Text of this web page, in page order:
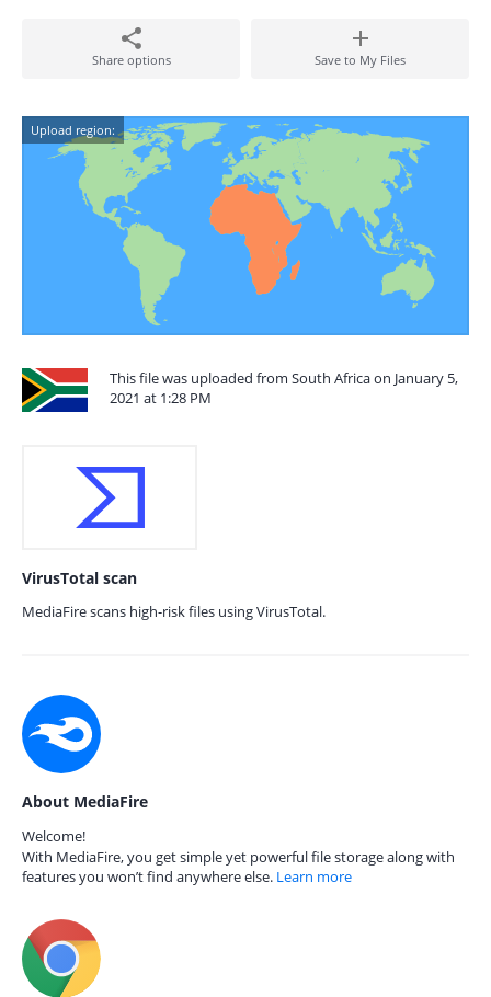
Share options Save to My Files
Upload region:
This file was uploaded from South Africa on January 5,
2021 at 1:28 PM
VirusTotal scan
MediaFire scans high-risk files using VirusTotal.
About MediaFire
Welcome!
With MediaFire, you get simple yet powerful file storage along with
features you won’t find anywhere else. Learn more